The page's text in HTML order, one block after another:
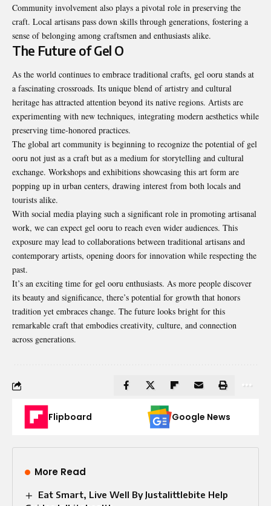
Community involvement also plays a pivotal role in preserving the
craft. Local artisans pass down skills through generations, fostering a
sense of belonging among craftsmen and enthusiasts alike.
The Future of Gel O
As the world continues to embrace traditional crafts, gel ooru stands at
a fascinating crossroads. Its unique blend of artistry and cultural
heritage has attracted attention beyond its native regions. Artists are
experimenting with new techniques, integrating modern aesthetics while
preserving time-honored practices.
The global art community is beginning to recognize the potential of gel
ooru not just as a craft but as a medium for storytelling and cultural
exchange. Workshops and exhibitions showcasing this art form are
popping up in urban centers, drawing interest from both locals and
tourists alike.
With social media playing such a significant role in promoting artisanal
work, we can expect gel ooru to reach even wider audiences. This
exposure may lead to collaborations between traditional artisans and
contemporary artists, opening doors for innovation while respecting the
past.
It’s an exciting time for gel ooru enthusiasts. As more people discover
its beauty and significance, there’s potential for growth that honors
tradition yet embraces change. The future looks bright for this
remarkable craft that embodies creativity, culture, and connection
across generations.
Flipboard Google News
More Read
Eat Smart, Live Well By Justalittlebite Help